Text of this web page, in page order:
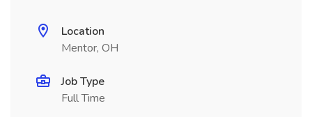
Location
Mentor, OH
Job Type
Full Time